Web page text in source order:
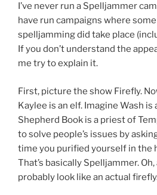
I’ve never run a Spelljammer
have run campaigns where
spelljamming did take place
If you don’t understand the
me try to explain it.
First, picture the show Firefly.
Kaylee is an elf. Imagine Wash is
Shepherd Book is a priest of
to solve people’s issues by
time you purified yourself in the
That’s basically Spelljammer.
probably look like an actual